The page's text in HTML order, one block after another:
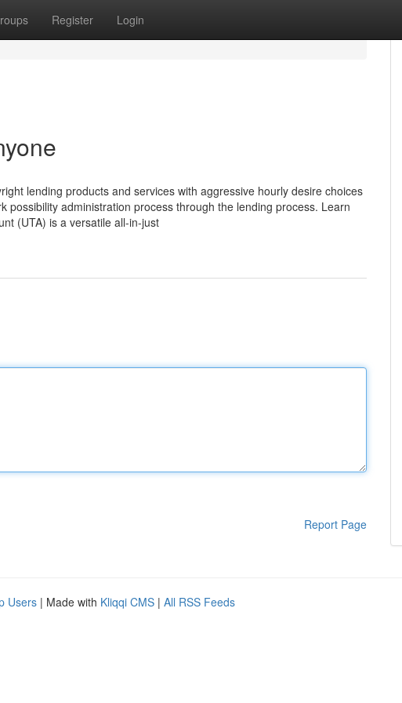
Register Login
lending products and services with aggressive hourly desire choices
administration process through the lending process. Learn
(UTA) is a versatile all-in-just
Report Page
Users | Made with Kliqqi CMS | All RSS Feeds